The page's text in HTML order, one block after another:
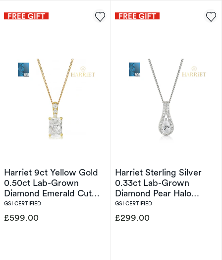
Harriet 9ct Yellow Gold
0.50ct Lab-Grown
Diamond Emerald Cut
Pendant Necklace
GSI CERTIFIED
£599.00
Harriet Sterling Silver
0.33ct Lab-Grown
Diamond Pear Halo
Pendant Necklace
GSI CERTIFIED
£299.00